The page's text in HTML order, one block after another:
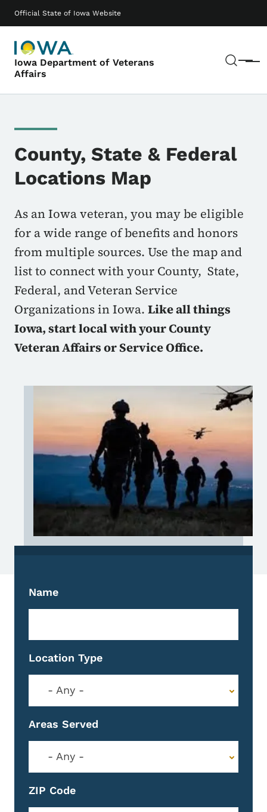
Official State of Iowa Website
Iowa Department of Veterans
Affairs
Menu
Main navigation
County, State & Federal
Locations Map
As an Iowa veteran, you may be eligible
for a wide range of benefits and honors
from multiple sources. Use the map and
list to connect with your County, State,
Federal, and Veteran Service
Organizations in Iowa. Like all things
Iowa, start local with your County
Veteran Affairs or Service Office.
Image
Name
Location Type
- Any -
Areas Served
- Any -
ZIP Code